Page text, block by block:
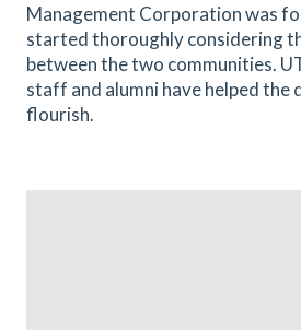
Management Corporation was
started thoroughly considering
between the two communities.
staff and alumni have helped the
flourish.